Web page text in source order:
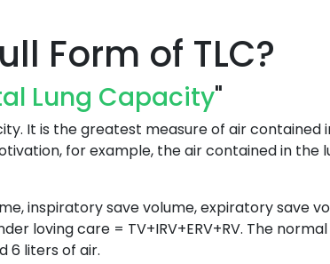
Form of TLC?
Lung Capacity"
It is the greatest measure of air contained
for example, the air contained in the
inspiratory save volume, expiratory save
loving care = TV+IRV+ERV+RV. The
6 liters of air.